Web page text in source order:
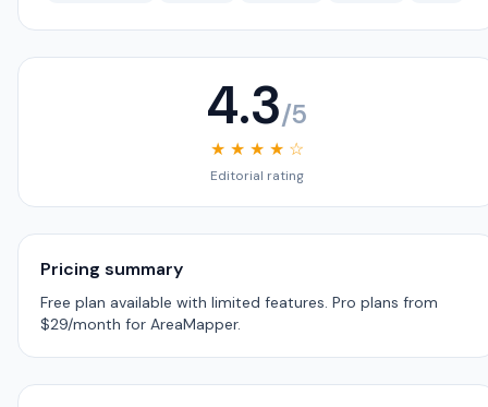
4.3/5
★ ★ ★ ★ ☆
Editorial rating
Pricing summary
Free plan available with limited features. Pro plans from
$29/month for AreaMapper.